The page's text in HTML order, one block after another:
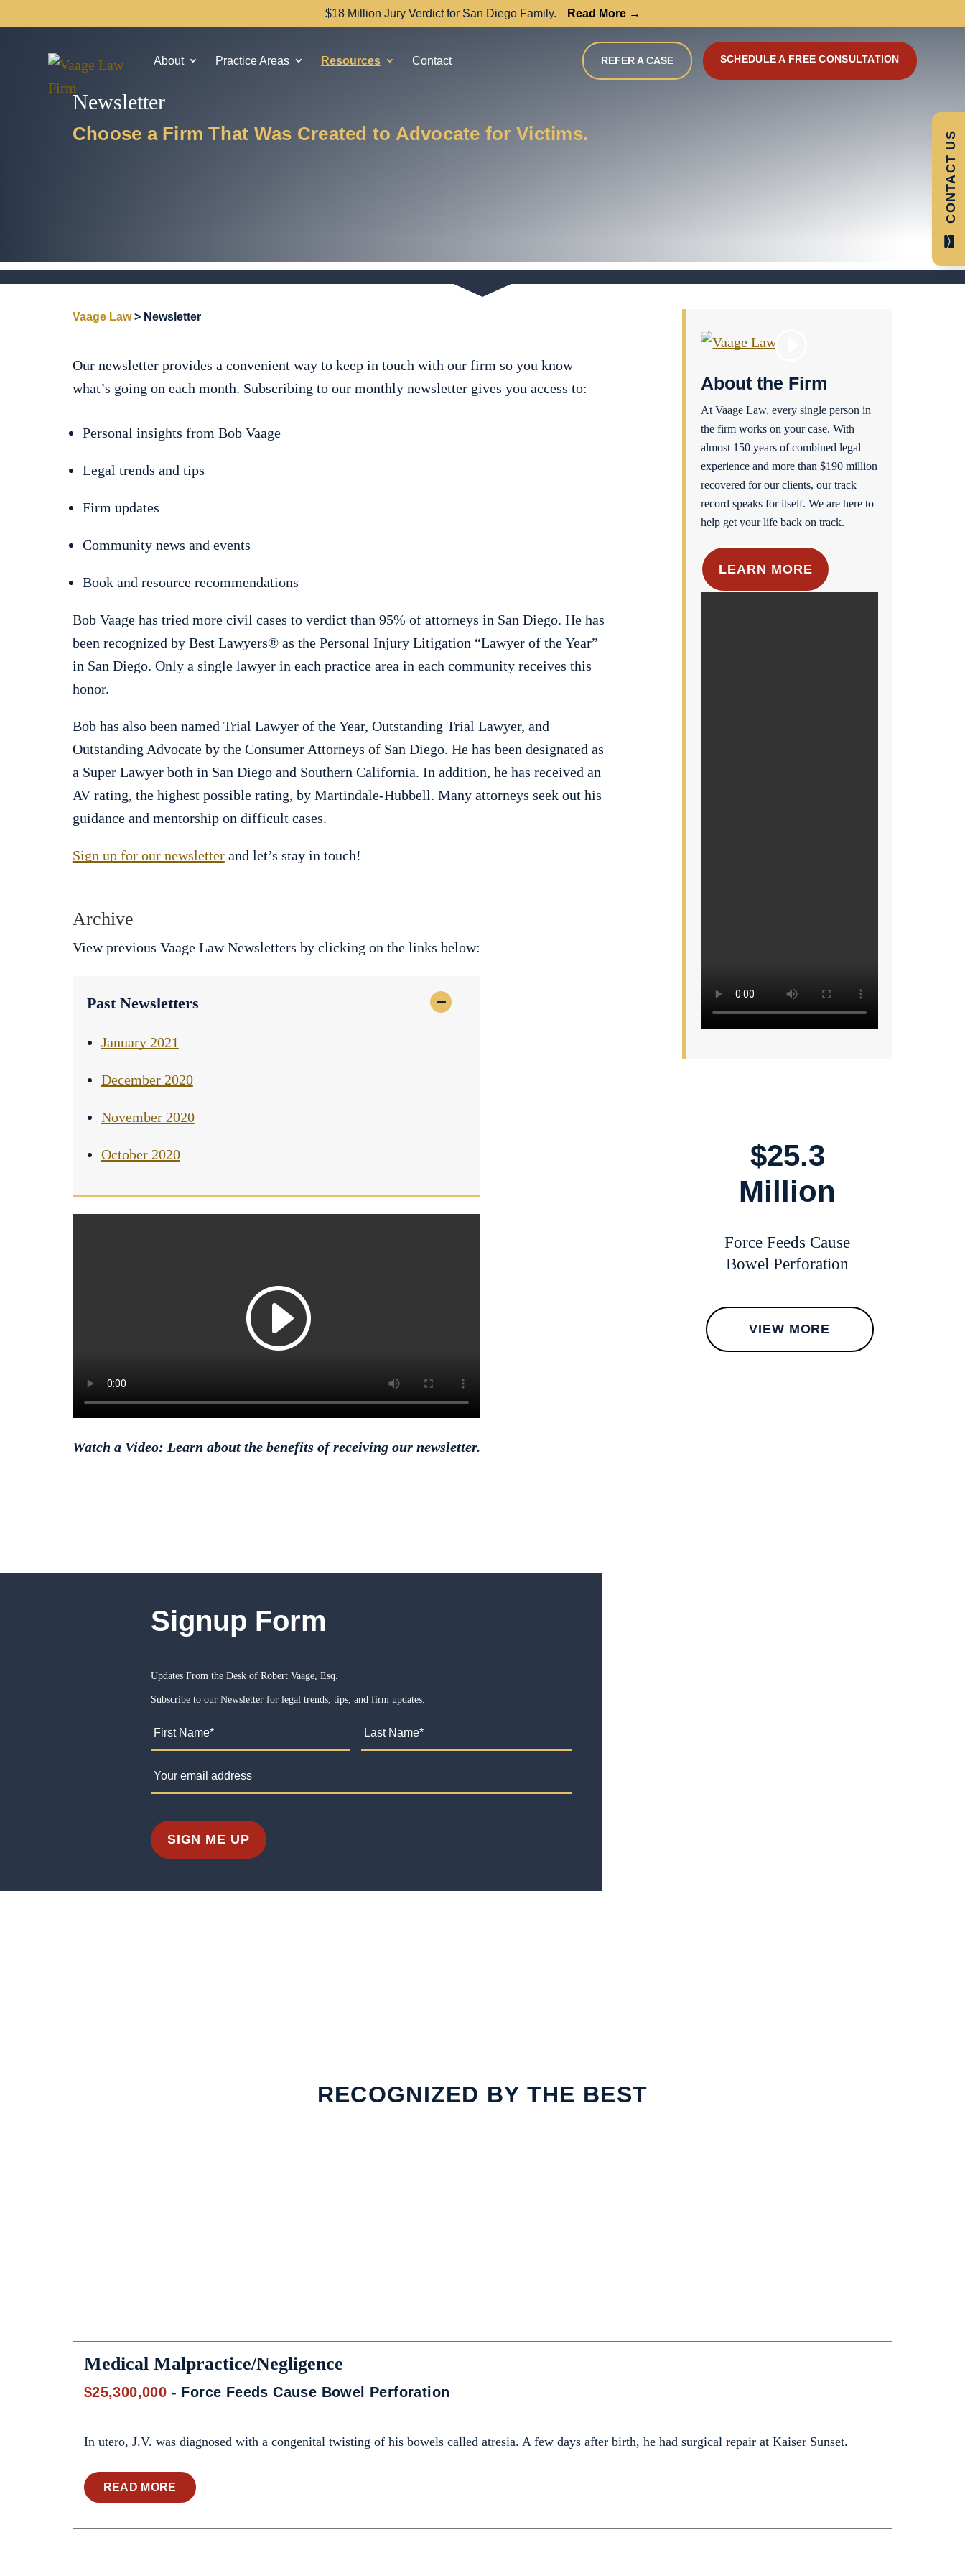
$18 Million Jury Verdict for San Diego Family. Read More →
About Practice Areas Resources Contact REFER A CASE SCHEDULE A FREE CONSULTATION
CONTACT US
Newsletter
Choose a Firm That Was Created to Advocate for Victims.
Vaage Law> Newsletter
Our newsletter provides a convenient way to keep in touch with our firm so you know
what’s going on each month. Subscribing to our monthly newsletter gives you access to:
Personal insights from Bob Vaage
Legal trends and tips
Firm updates
Community news and events
Book and resource recommendations
Bob Vaage has tried more civil cases to verdict than 95% of attorneys in San Diego. He has
been recognized by Best Lawyers® as the Personal Injury Litigation “Lawyer of the Year”
in San Diego. Only a single lawyer in each practice area in each community receives this
honor.
Bob has also been named Trial Lawyer of the Year, Outstanding Trial Lawyer, and
Outstanding Advocate by the Consumer Attorneys of San Diego. He has been designated as
a Super Lawyer both in San Diego and Southern California. In addition, he has received an
AV rating, the highest possible rating, by Martindale-Hubbell. Many attorneys seek out his
guidance and mentorship on difficult cases.
Sign up for our newsletterand let’s stay in touch!
Archive
View previous Vaage Law Newsletters by clicking on the links below:
Past Newsletters
January 2021
December 2020
November 2020
October 2020
Watch a Video: Learn about the benefits of receiving our newsletter.
About the Firm
At Vaage Law, every single person in
the firm works on your case. With
almost 150 years of combined legal
experience and more than $190 million
recovered for our clients, our track
record speaks for itself. We are here to
help get your life back on track.
LEARN MORE
$25.3
Million
Force Feeds Cause
Bowel Perforation
VIEW MORE
Signup Form
Updates From the Desk of Robert Vaage, Esq.
Subscribe to our Newsletter for legal trends, tips, and firm updates.
RECOGNIZED BY THE BEST
Medical Malpractice/Negligence
$25,300,000 - Force Feeds Cause Bowel Perforation
In utero, J.V. was diagnosed with a congenital twisting of his bowels called atresia. A few days after birth, he had surgical repair at Kaiser Sunset.
READ MORE